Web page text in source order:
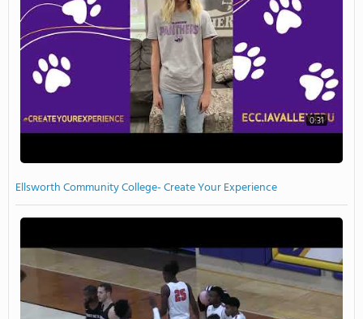
0:31
Ellsworth Community College- Create Your Experience